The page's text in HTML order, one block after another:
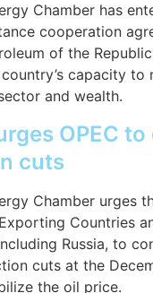
Chamber has
cooperation
of the
capacity to
and wealth.
OPEC
cuts
Chamber urges
Countries
Russia, to
cuts at the
the oil price.